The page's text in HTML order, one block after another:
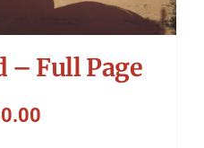
– Full Page